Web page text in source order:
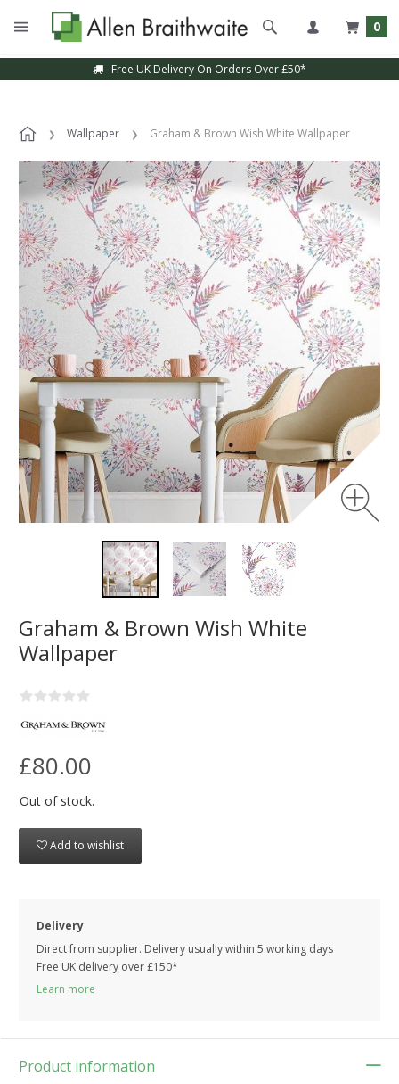
0
Free UK Delivery On Orders Over £50*
Wallpaper Graham & Brown Wish White Wallpaper
Graham & Brown Wish White
Wallpaper
£80.00
Out of stock.
Add to wishlist
Delivery
Direct from supplier. Delivery usually within 5 working days
Free UK delivery over £150*
Learn more
Product information